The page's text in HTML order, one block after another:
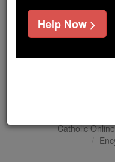
just gave their entire
But fewer than 2% of
just$5, the cost of a
Catholic Online
Help Now >